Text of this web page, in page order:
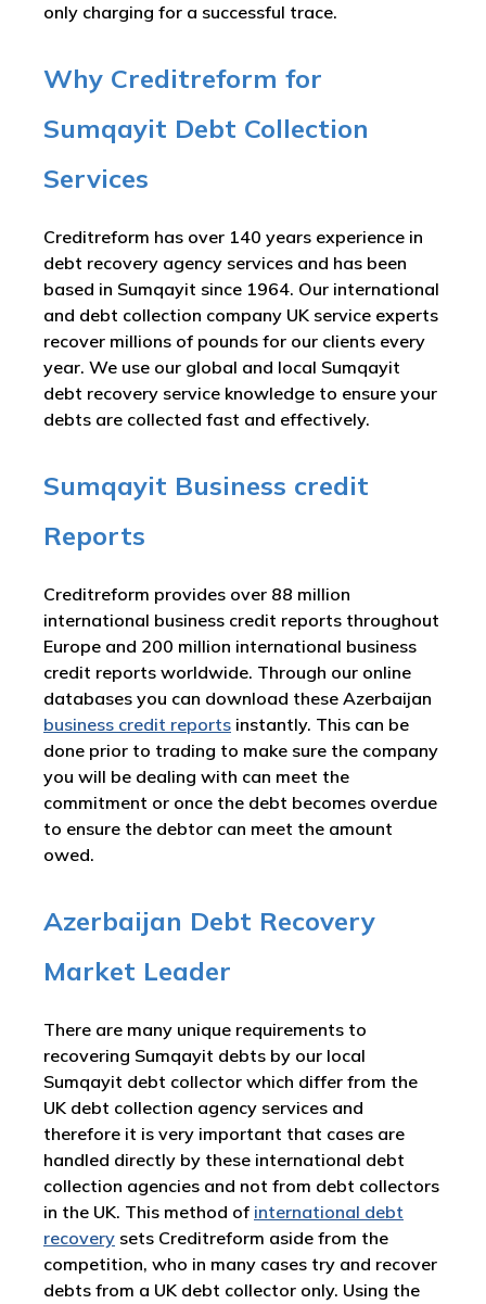
only charging for a successful trace.
Why Creditreform for
Sumqayit Debt Collection
Services
Creditreform has over 140 years experience in
debt recovery agency services and has been
based in Sumqayit since 1964. Our international
and debt collection company UK service experts
recover millions of pounds for our clients every
year. We use our global and local Sumqayit
debt recovery service knowledge to ensure your
debts are collected fast and effectively.
Sumqayit Business credit
Reports
Creditreform provides over 88 million
international business credit reports throughout
Europe and 200 million international business
credit reports worldwide. Through our online
databases you can download these Azerbaijan
business credit reports instantly. This can be
done prior to trading to make sure the company
you will be dealing with can meet the
commitment or once the debt becomes overdue
to ensure the debtor can meet the amount
owed.
Azerbaijan Debt Recovery
Market Leader
There are many unique requirements to
recovering Sumqayit debts by our local
Sumqayit debt collector which differ from the
UK debt collection agency services and
therefore it is very important that cases are
handled directly by these international debt
collection agencies and not from debt collectors
in the UK. This method of international debt
recovery sets Creditreform aside from the
competition, who in many cases try and recover
debts from a UK debt collector only. Using the